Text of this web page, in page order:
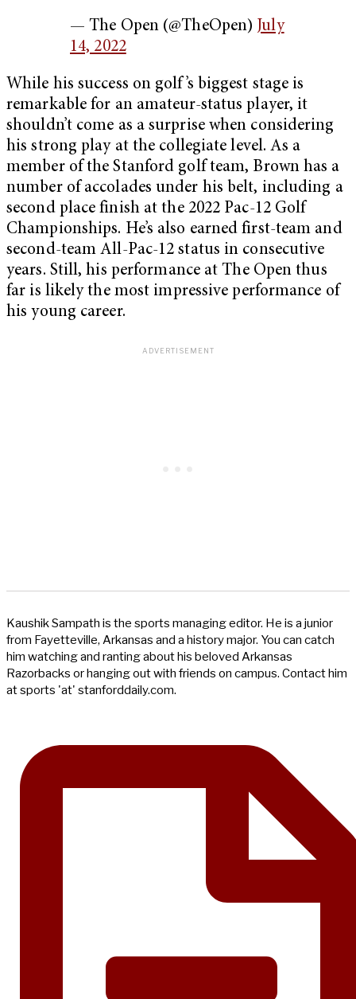
— The Open (@TheOpen) July
14, 2022
While his success on golf’s biggest stage is
remarkable for an amateur-status player, it
shouldn’t come as a surprise when considering
his strong play at the collegiate level. As a
member of the Stanford golf team, Brown has a
number of accolades under his belt, including a
second place finish at the 2022 Pac-12 Golf
Championships. He’s also earned first-team and
second-team All-Pac-12 status in consecutive
years. Still, his performance at The Open thus
far is likely the most impressive performance of
his young career.
Kaushik Sampath is the sports managing editor. He is a junior
from Fayetteville, Arkansas and a history major. You can catch
him watching and ranting about his beloved Arkansas
Razorbacks or hanging out with friends on campus. Contact him
at sports 'at' stanforddaily.com.